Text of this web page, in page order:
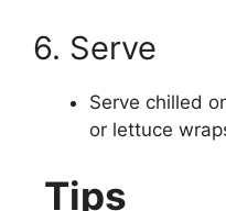
6. Serve
Serve chilled
or lettuce
Tips